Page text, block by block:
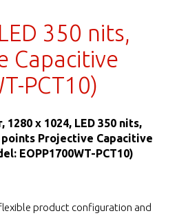
350 nits,
Capacitive
PCT10)
1280 x 1024, LED 350 nits,
points Projective Capacitive
EOPP1700WT-PCT10)
product configuration and